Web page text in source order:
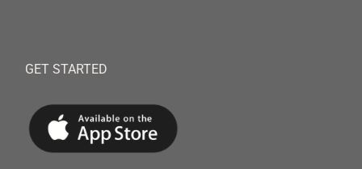
GET STARTED